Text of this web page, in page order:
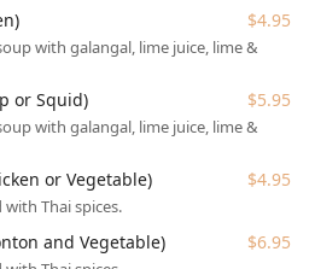
Service:The staff is
coming out "super fast," a major
a tight schedule.
An impressive array of eight
unique options like Mango
unparalleled choice for
$4.95
with galangal, lime juice, lime &
or Squid) $5.95
with galangal, lime juice, lime &
or Vegetable) $4.95
Thai spices.
and Vegetable) $6.95